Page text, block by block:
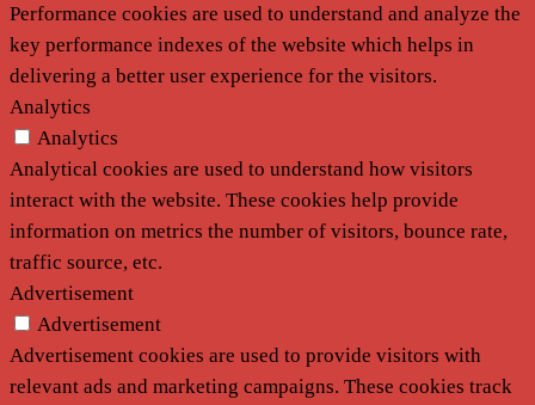
Performance cookies are used to understand and analyze the
key performance indexes of the website which helps in
delivering a better user experience for the visitors.
Analytics
Analytics
Analytical cookies are used to understand how visitors
interact with the website. These cookies help provide
information on metrics the number of visitors, bounce rate,
traffic source, etc.
Advertisement
Advertisement
Advertisement cookies are used to provide visitors with
relevant ads and marketing campaigns. These cookies track